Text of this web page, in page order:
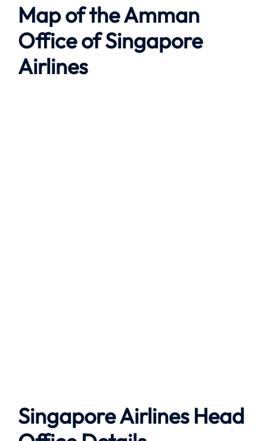
Map of theAmman
Office of Singapore
Airlines
Singapore Airlines Head